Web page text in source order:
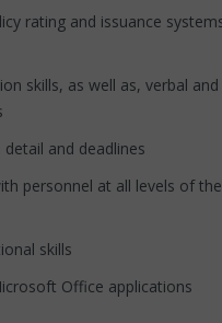
rating and issuance
skills, as well as, verbal
and deadlines
personnel at all levels of the
skills
Office applications